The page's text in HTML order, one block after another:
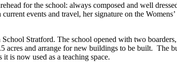
for the school: always composed and well
events and travel, her signature on the
Stratford. The school opened with two
acres and arrange for new buildings to be built. The
is now used as a teaching space.